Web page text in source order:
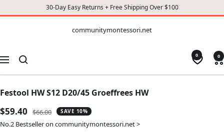
30-Day Easy Returns + Free Shipping Over $100
CONTENT
communitymontessori.net
Navigation
0 0
Festool HW S12 D20/45 Groeffrees HW
Sale
price
$59.40
Regular
price
$66.00 SAVE 10%
No.2 Bestseller on communitymontessori.net >